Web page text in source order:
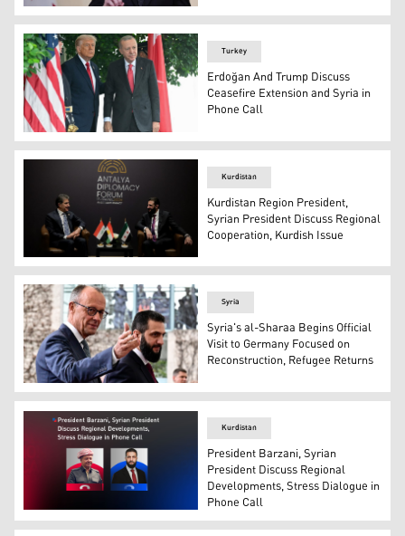
Syria's transitional President Ahmed al-Sharaa. (Photo:
US President Donald Trump greets Turkey's President
Turkey
Erdoğan And Trump Discuss
Ceasefire Extension and Syria in
Phone Call
Kurdistan Region President Nechirvan Barzani (right)
Kurdistan
Kurdistan Region President,
Syrian President Discuss Regional
Cooperation, Kurdish Issue
German Chancellor Friedrich Merz (L) welcomes
Syria
Syria's al-Sharaa Begins Official
Visit to Germany Focused on
Reconstruction, Refugee Returns
President Masoud Barzani (left) and Syrian President
Kurdistan
President Barzani, Syrian
President Discuss Regional
Developments, Stress Dialogue in
Phone Call